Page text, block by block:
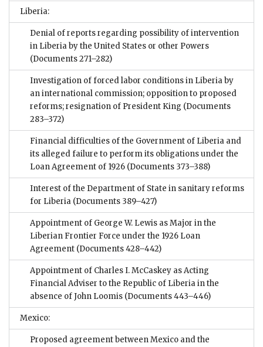
Liberia:
Denial of reports regarding possibility of intervention
in Liberia by the United States or other Powers
(Documents 271–282)
Investigation of forced labor conditions in Liberia by
an international commission; opposition to proposed
reforms; resignation of President King (Documents
283–372)
Financial difficulties of the Government of Liberia and
its alleged failure to perform its obligations under the
Loan Agreement of 1926 (Documents 373–388)
Interest of the Department of State in sanitary reforms
for Liberia (Documents 389–427)
Appointment of George W. Lewis as Major in the
Liberian Frontier Force under the 1926 Loan
Agreement (Documents 428–442)
Appointment of Charles I. McCaskey as Acting
Financial Adviser to the Republic of Liberia in the
absence of John Loomis (Documents 443–446)
Mexico:
Proposed agreement between Mexico and the